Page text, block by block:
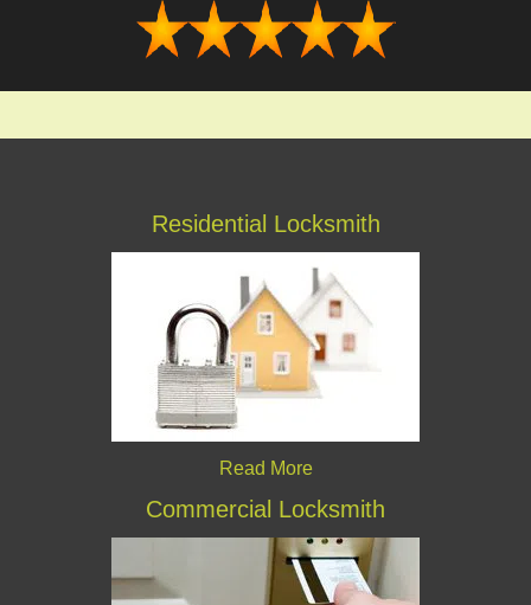
Residential Locksmith
Read More
Commercial Locksmith